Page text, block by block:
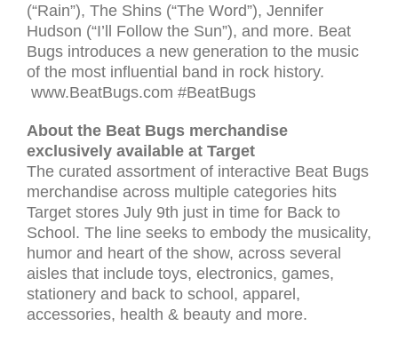
(“Rain”), The Shins (“The Word”), Jennifer
Hudson (“I’ll Follow the Sun”), and more. Beat
Bugs introduces a new generation to the music
of the most influential band in rock history.
www.BeatBugs.com #BeatBugs
About the Beat Bugs merchandise
exclusively available at Target
The curated assortment of interactive Beat Bugs
merchandise across multiple categories hits
Target stores July 9th just in time for Back to
School. The line seeks to embody the musicality,
humor and heart of the show, across several
aisles that include toys, electronics, games,
stationery and back to school, apparel,
accessories, health & beauty and more.